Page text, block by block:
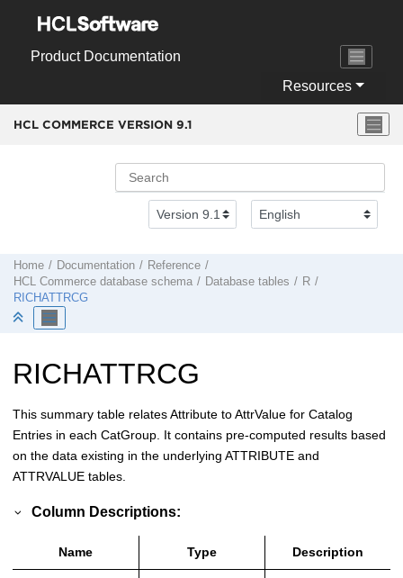
Product Documentation
Resources
HCL COMMERCE VERSION 9.1
Home Documentation
Reference
HCL Commerce database schema Database tables
R
RICHATTRCG
RICHATTRCG
This summary table relates Attribute to AttrValue for Catalog
Entries in each CatGroup. It contains pre-computed results based
on the data existing in the underlying ATTRIBUTE and
ATTRVALUE tables.
Column Descriptions:
Name Type Description